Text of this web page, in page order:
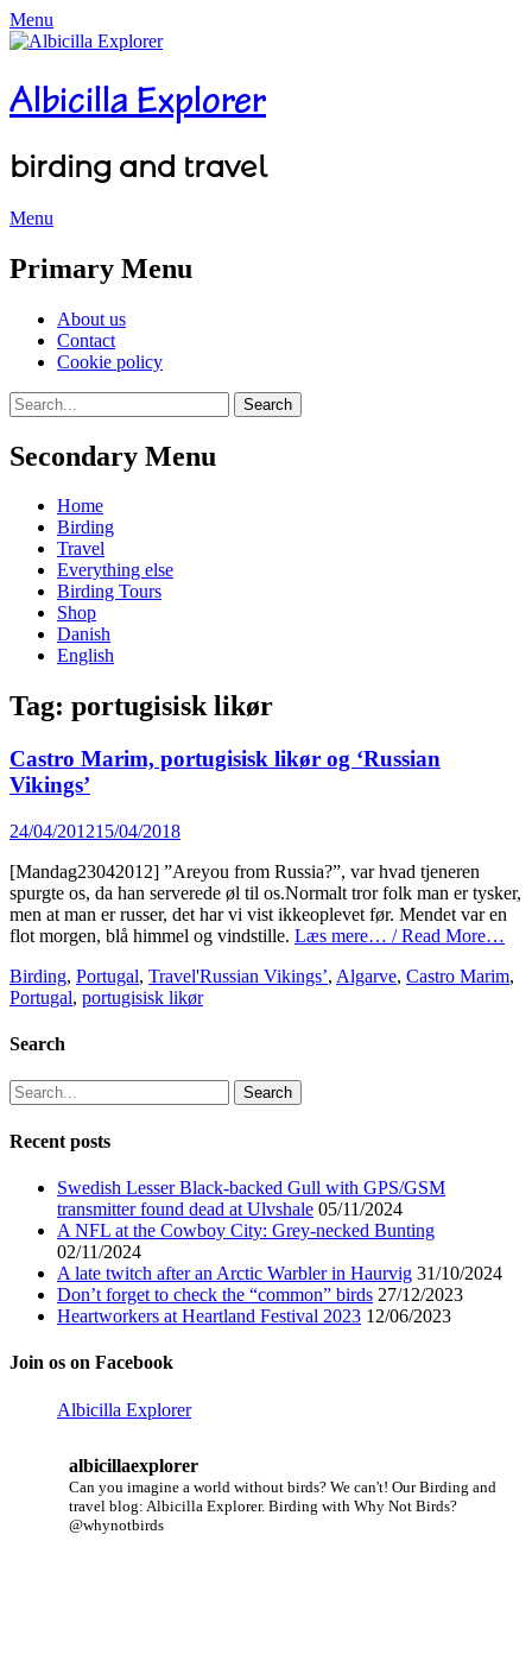
Menu
Albicilla Explorer
birding and travel
Menu
Primary Menu
Skip
content
About us
Contact
Cookie policy
Search
Search
for:
Secondary Menu
Skip
content
Home
Birding
Travel
Everything else
Birding Tours
Shop
Danish
English
Tag: portugisisk likør
Castro Marim, portugisisk likør og ‘Russian
Vikings’
Posted
24/04/201215/04/2018
[Mandag23042012] ”Areyou from Russia?”, var hvad tjeneren
spurgte os, da han serverede øl til os.Normalt tror folk man er tysker,
men at man er russer, det har vi vist ikkeoplevet før. Mendet var en
flot morgen, blå himmel og vindstille. Læs mere… / Read More…
Categories
Birding, Portugal, TravelTags
'Russian Vikings’, Algarve, Castro Marim,
Portugal, portugisisk likør
Search
Search
for:
Recent posts
Swedish Lesser Black-backed Gull with GPS/GSM
transmitter found dead at Ulvshale 05/11/2024
A NFL at the Cowboy City: Grey-necked Bunting
02/11/2024
A late twitch after an Arctic Warbler in Haurvig 31/10/2024
Don’t forget to check the “common” birds 27/12/2023
Heartworkers at Heartland Festival 2023 12/06/2023
Join os on Facebook
Albicilla Explorer
albicillaexplorer
Can you imagine a world without birds? We can't! Our Birding and
travel blog: Albicilla Explorer. Birding with Why Not Birds?
@whynotbirds